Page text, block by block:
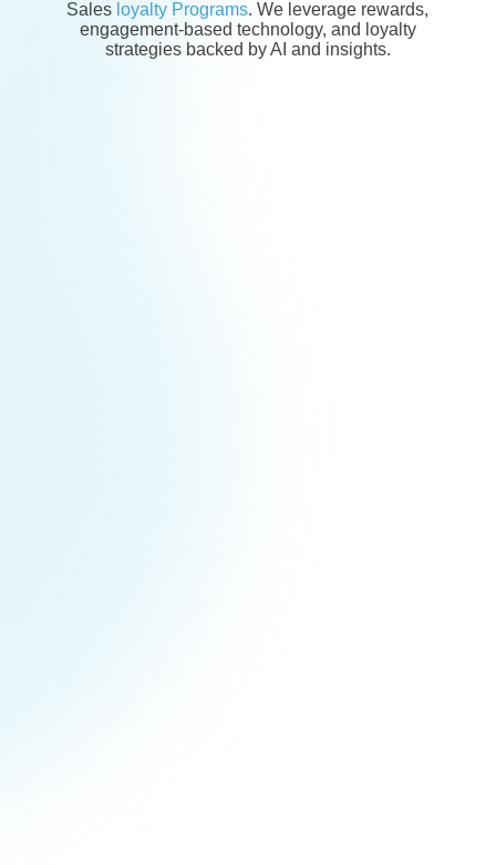
Sales loyalty Programs. We leverage rewards,
engagement-based technology, and loyalty
strategies backed by AI and insights.